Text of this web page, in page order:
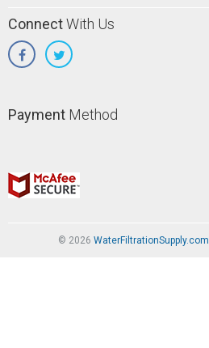
ConnectWith Us
Payment Method
© 2026 WaterFiltrationSupply.com